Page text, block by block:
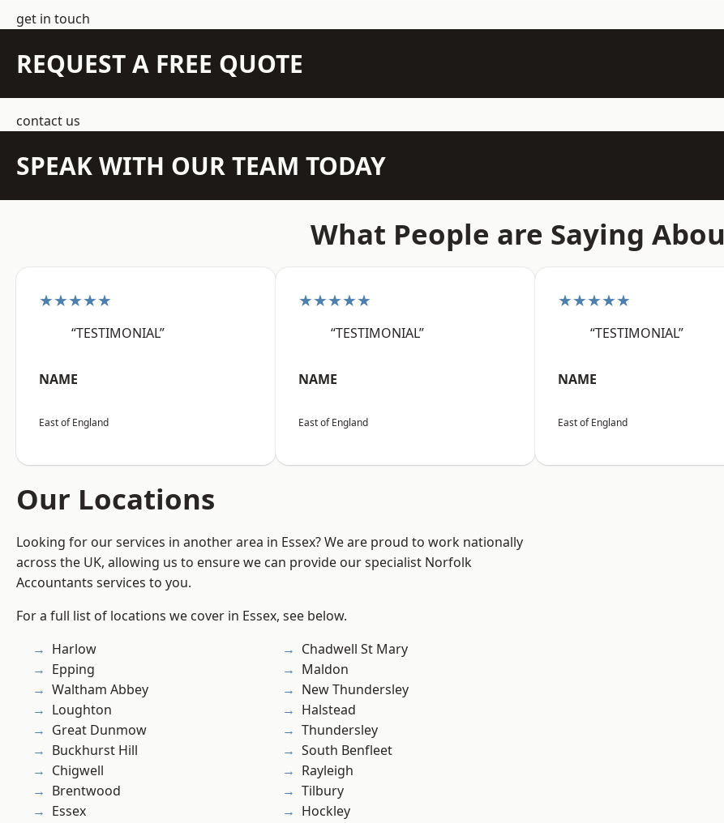
get in touch
REQUEST A FREE QUOTE
contact us
SPEAK WITH OUR TEAM TODAY
What People are Saying
★★★★★
“TESTIMONIAL”
NAME
East of England
★★★★★
“TESTIMONIAL”
NAME
East of England
★★★★★
“TESTIMONIAL”
NAME
East of England
Our Locations
Looking for our services in another area in Essex? We are proud to work nationally
across the UK, allowing us to ensure we can provide our specialist Norfolk
Accountants services to you.
For a full list of locations we cover in Essex, see below.
Harlow
Epping
Waltham Abbey
Loughton
Great Dunmow
Buckhurst Hill
Chigwell
Brentwood
Essex
Chadwell St Mary
Maldon
New Thundersley
Halstead
Thundersley
South Benfleet
Rayleigh
Tilbury
Hockley